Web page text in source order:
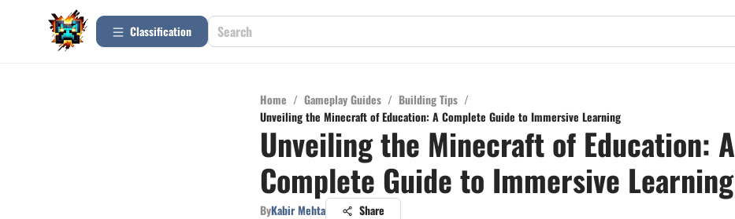
Сlassification
Home / Gameplay Guides / Building Tips /
Unveiling the Minecraft of Education: A Complete Guide to Immersive Learning
Unveiling the Minecraft of Education: A
Complete Guide to Immersive Learning
ByKabir Mehta Share